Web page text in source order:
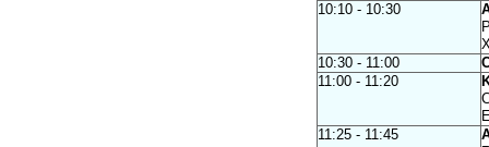
10:10 - 10:30
10:30 - 11:00
11:00 - 11:20
11:25 - 11:45